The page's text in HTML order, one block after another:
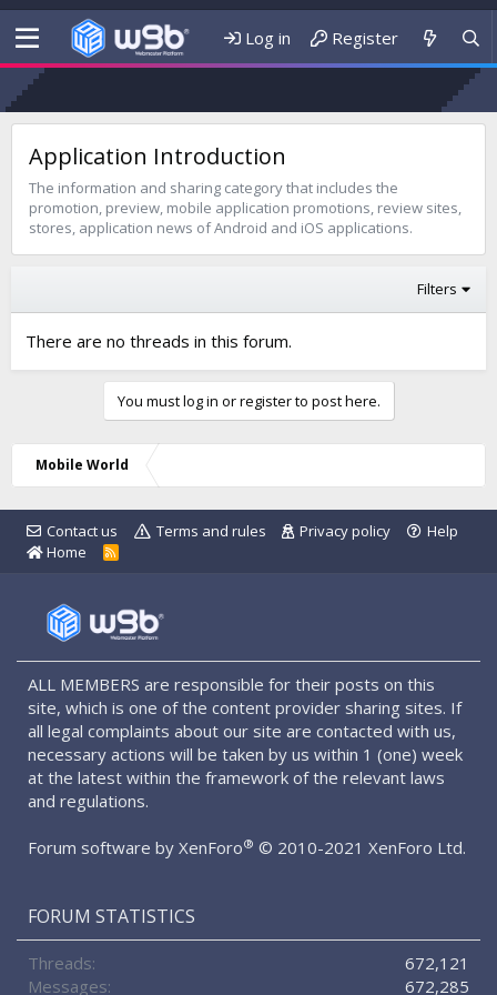
Log in Register
Application Introduction
The information and sharing category that includes the
promotion, preview, mobile application promotions, review sites,
stores, application news of Android and iOS applications.
Filters
There are no threads in this forum.
You must log in or register to post here.
Mobile World
Contact us Terms and rules Privacy policy
Help
Home
R
ALL MEMBERS are responsible for their posts on this
site, which is one of the content provider sharing sites. If
all legal complaints about our site are contacted with us,
necessary actions will be taken by us within 1 (one) week
at the latest within the framework of the relevant laws
and regulations.
Forum software by XenForo® © 2010-2021 XenForo Ltd.
FORUM STATISTICS
Threads
672,121
Messages
672,285